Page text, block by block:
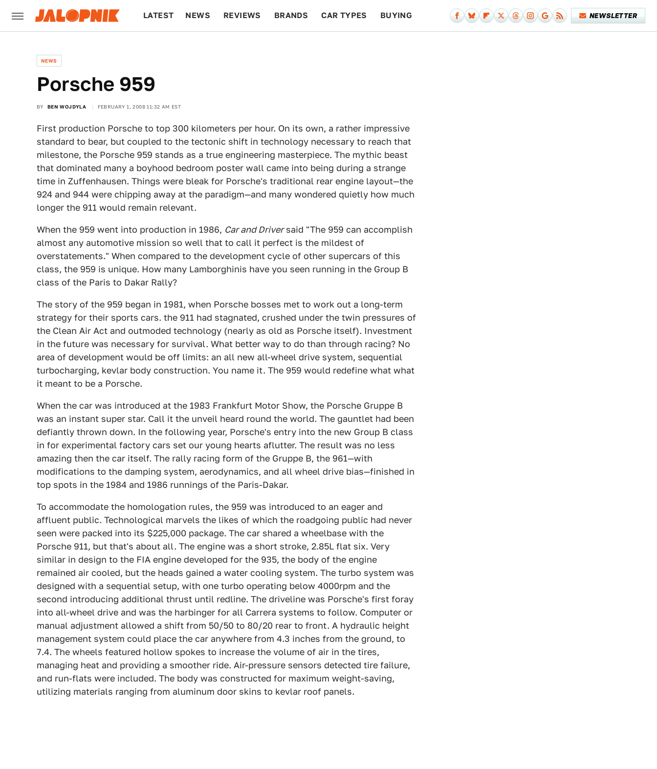
LATEST NEWS REVIEWS BRANDS CAR TYPES BUYING NEWSLETTER
NEWS
Porsche 959
BY BEN WOJDYLA FEBRUARY 1, 2008 11:32 AM EST
First production Porsche to top 300 kilometers per hour. On its own, a rather impressive
standard to bear, but coupled to the tectonic shift in technology necessary to reach that
milestone, the Porsche 959 stands as a true engineering masterpiece. The mythic beast
that dominated many a boyhood bedroom poster wall came into being during a strange
time in Zuffenhausen. Things were bleak for Porsche's traditional rear engine layout—the
924 and 944 were chipping away at the paradigm—and many wondered quietly how much
longer the 911 would remain relevant.
When the 959 went into production in 1986, Car and Driversaid "The 959 can accomplish
almost any automotive mission so well that to call it perfect is the mildest of
overstatements." When compared to the development cycle of other supercars of this
class, the 959 is unique. How many Lamborghinis have you seen running in the Group B
class of the Paris to Dakar Rally?
The story of the 959 began in 1981, when Porsche bosses met to work out a long-term
strategy for their sports cars. the 911 had stagnated, crushed under the twin pressures of
the Clean Air Act and outmoded technology (nearly as old as Porsche itself). Investment
in the future was necessary for survival. What better way to do than through racing? No
area of development would be off limits: an all new all-wheel drive system, sequential
turbocharging, kevlar body construction. You name it. The 959 would redefine what what
it meant to be a Porsche.
When the car was introduced at the 1983 Frankfurt Motor Show, the Porsche Gruppe B
was an instant super star. Call it the unveil heard round the world. The gauntlet had been
defiantly thrown down. In the following year, Porsche's entry into the new Group B class
in for experimental factory cars set our young hearts aflutter. The result was no less
amazing then the car itself. The rally racing form of the Gruppe B, the 961—with
modifications to the damping system, aerodynamics, and all wheel drive bias—finished in
top spots in the 1984 and 1986 runnings of the Paris-Dakar.
To accommodate the homologation rules, the 959 was introduced to an eager and
affluent public. Technological marvels the likes of which the roadgoing public had never
seen were packed into its $225,000 package. The car shared a wheelbase with the
Porsche 911, but that's about all. The engine was a short stroke, 2.85L flat six. Very
similar in design to the FIA engine developed for the 935, the body of the engine
remained air cooled, but the heads gained a water cooling system. The turbo system was
designed with a sequential setup, with one turbo operating below 4000rpm and the
second introducing additional thrust until redline. The driveline was Porsche's first foray
into all-wheel drive and was the harbinger for all Carrera systems to follow. Computer or
manual adjustment allowed a shift from 50/50 to 80/20 rear to front. A hydraulic height
management system could place the car anywhere from 4.3 inches from the ground, to
7.4. The wheels featured hollow spokes to increase the volume of air in the tires,
managing heat and providing a smoother ride. Air-pressure sensors detected tire failure,
and run-flats were included. The body was constructed for maximum weight-saving,
utilizing materials ranging from aluminum door skins to kevlar roof panels.